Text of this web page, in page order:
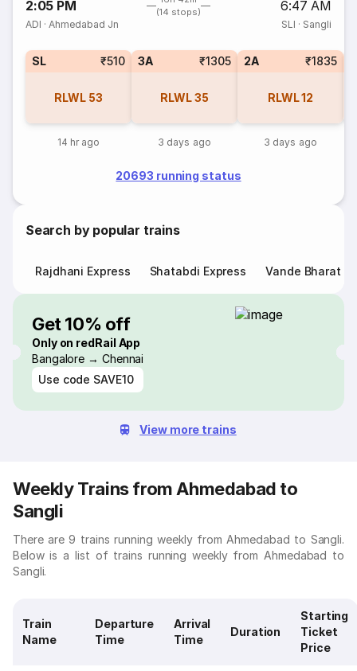
2:05 PM
(14 stops)
6:47 AM
ADI ·Ahmedabad Jn SLI · Sangli
SL ₹510
RLWL 53
14 hr ago
3A ₹1305
RLWL35
3 days ago
2A ₹1835
RLWL12
3 days ago
20693 running status
Search by popular trains
Rajdhani Express Shatabdi Express Vande Bharat
Get 10% off
Only on redRail App
Bangalore → Chennai
Use code SAVE10
View more trains
Weekly Trains from Ahmedabad to
Sangli
There are 9 trains running weekly from Ahmedabad to Sangli.
Below is a list of trains running weekly from Ahmedabad to
Sangli.
Train
Name
Departure
Time
Arrival
Time
Duration
Starting
Ticket
Price